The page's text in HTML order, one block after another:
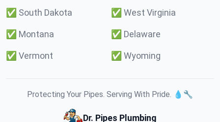
✅ South Dakota ✅ West Virginia
✅ Montana ✅ Delaware
✅ Vermont ✅ Wyoming
Protecting Your Pipes. Serving With Pride. 💧🔧
Dr. Pipes Plumbing